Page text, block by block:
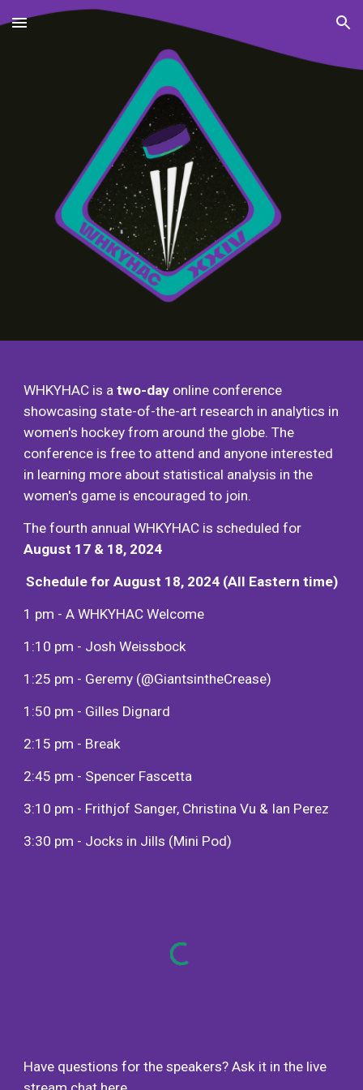
Skip to main content Skip to navigation
WHKYHAC is atwo-day online conference
showcasing state-of-the-art research in analytics in
women's hockey from around the globe. The
conference is free to attend and anyone interested
in learning more about statistical analysis in the
women's game is encouraged to join.
The fourth annual WHKYHAC is scheduled for
August 17 & 18, 2024
Schedule for August 18, 2024 (All Eastern time)
1 pm -A WHKYHAC Welcome
1:10 pm - Josh Weissbock
1:25 pm - Geremy (@GiantsintheCrease)
1:50 pm - Gilles Dignard
2:15 pm - Break
2:45 pm - Spencer Fascetta
3:10 pm - Frithjof Sanger, Christina Vu & Ian Perez
3:30 pm - Jocks in Jills (Mini Pod)
Have questions for the speakers? Ask it in the live